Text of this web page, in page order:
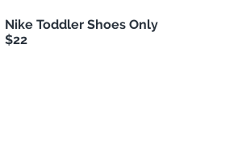
Nike Toddler Shoes Only
$22